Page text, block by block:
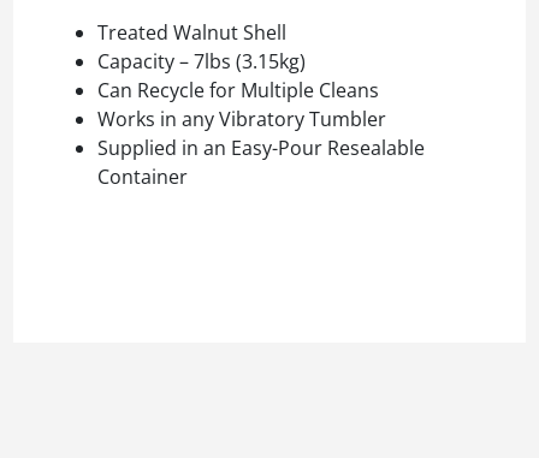
Treated Walnut Shell
Capacity – 7lbs (3.15kg)
Can Recycle for Multiple Cleans
Works in any Vibratory Tumbler
Supplied in an Easy-Pour Resealable
Container